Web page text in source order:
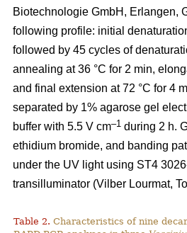
Biotechnologie GmbH, Erlangen,
following profile: initial
followed by 45 cycles of
annealing at 36 °C for 2 min,
and final extension at 72 °C for 4
separated by 1% agarose gel
buffer with 5.5 V cm–1 during 2 h.
ethidium bromide, and banding
under the UV light using ST4
transilluminator (Vilber Lourmat,
Table 2. Characteristics of nine